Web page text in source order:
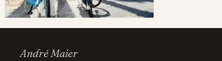
André Maier